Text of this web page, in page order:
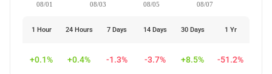
08/01 08/03 08/05 08/07
1 Hour 24 Hours 7 Days 14 Days 30 Days 1 Yr
+0.1% +0.4% -1.3% -3.7% +8.5% -51.2%